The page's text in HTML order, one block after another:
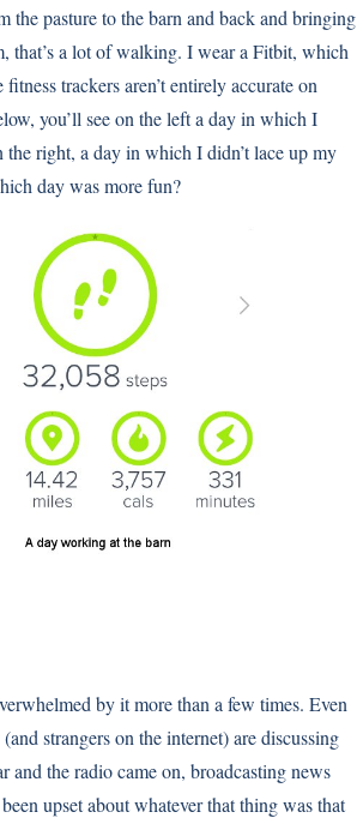
the pasture to the barn and back and bringing
that’s a lot of walking. I wear a Fitbit, which
trackers aren’t entirely accurate on
you’ll see on the left a day in which I
right, a day in which I didn’t lace up my
day was more fun?
by it more than a few times. Even
strangers on the internet) are discussing
the radio came on, broadcasting news
upset about whatever that thing was that